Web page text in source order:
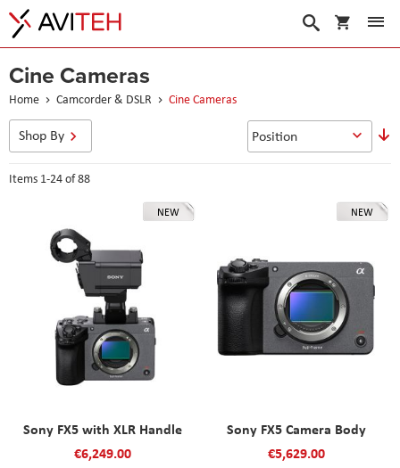
My Cart
Search
Cine Cameras
Home Camcorder & DSLR Cine Cameras
Items 1-24of88
NEW
Sony FX5 with XLR Handle
€6,249.00
NEW
Sony FX5 Camera Body
€5,629.00
Shop By